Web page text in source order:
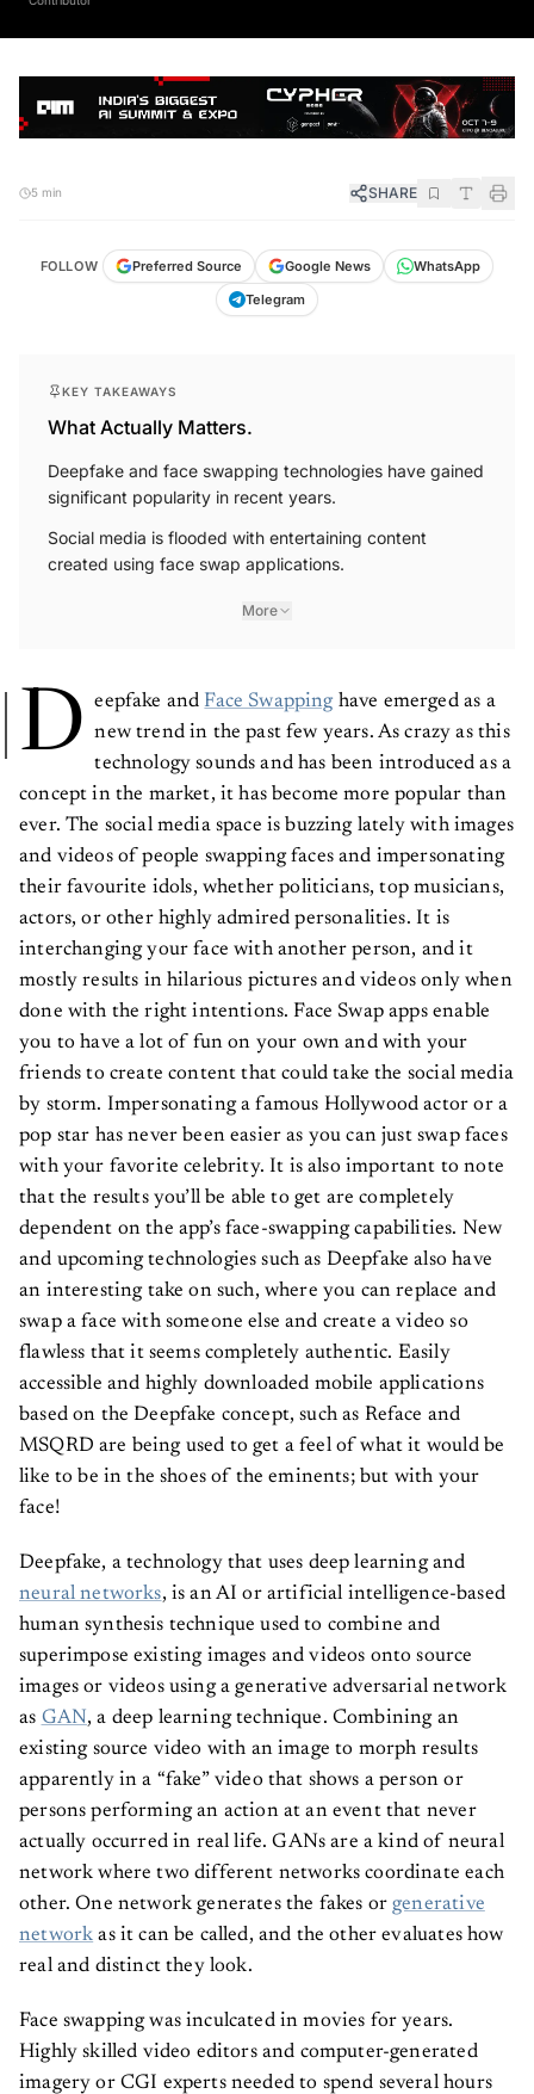
SHARE
Preferred Source
What Actually Matters.
Deepfake and face swapping technologies have gained
significant popularity in recent years.
Social media is flooded with entertaining content
created using face swap applications.
More
D eepfake and Face Swapping have emerged as a
new trend in the past few years. As crazy as this
technology sounds and has been introduced as a
concept in the market, it has become more popular than
ever. The social media space is buzzing lately with images
and videos of people swapping faces and impersonating
their favourite idols, whether politicians, top musicians,
actors, or other highly admired personalities. It is
interchanging your face with another person, and it
mostly results in hilarious pictures and videos only when
done with the right intentions. Face Swap apps enable
you to have a lot of fun on your own and with your
friends to create content that could take the social media
by storm. Impersonating a famous Hollywood actor or a
pop star has never been easier as you can just swap faces
with your favorite celebrity. It is also important to note
that the results you’ll be able to get are completely
dependent on the app’s face-swapping capabilities. New
and upcoming technologies such as Deepfake also have
an interesting take on such, where you can replace and
swap a face with someone else and create a video so
flawless that it seems completely authentic. Easily
accessible and highly downloaded mobile applications
based on the Deepfake concept, such as Reface and
MSQRD are being used to get a feel of what it would be
like to be in the shoes of the eminents; but with your
face!
Deepfake, a technology that uses deep learning and
neural networks , is an AI or artificial intelligence-based
human synthesis technique used to combine and
superimpose existing images and videos onto source
images or videos using a generative adversarial network
as GAN , a deep learning technique. Combining an
existing source video with an image to morph results
apparently in a “fake” video that shows a person or
persons performing an action at an event that never
actually occurred in real life. GANs are a kind of neural
network where two different networks coordinate each
other. One network generates the fakes or generative
network as it can be called, and the other evaluates how
real and distinct they look.
Face swapping was inculcated in movies for years.
Highly skilled video editors and computer-generated
imagery or CGI experts needed to spend several hours